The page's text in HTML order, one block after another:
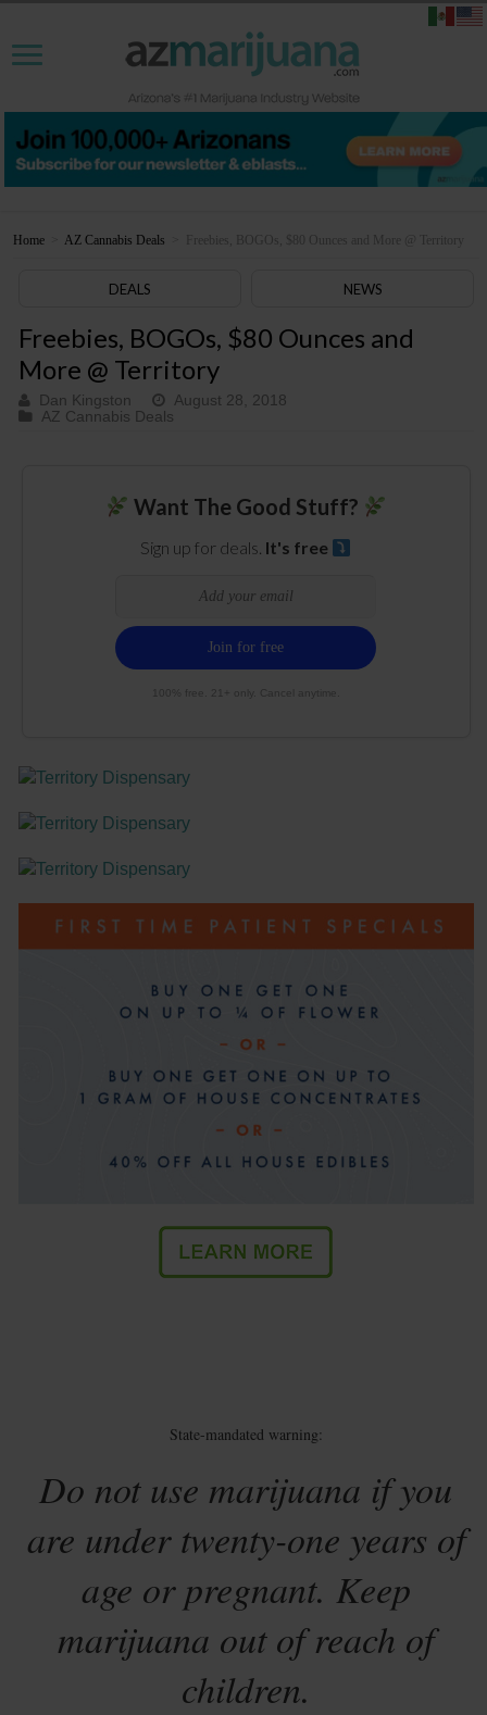
Home AZ Cannabis Deals Freebies, BOGOs, $80 Ounces and More @ Territory
DEALS NEWS
Freebies, BOGOs, $80 Ounces and
More @ Territory
Dan Kingston
August 28, 2018
AZ Cannabis Deals
Want The Good Stuff?
Sign up for deals. It's free
100% free. 21+ only. Cancel anytime.
State-mandated warning:
Do not use marijuana if you
are under twenty-one years of
age or pregnant. Keep
marijuana out of reach of
children.